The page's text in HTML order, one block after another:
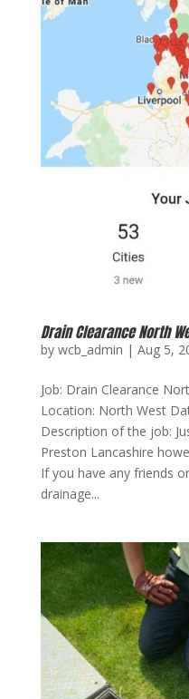
Drain Clearance North
by wcb_admin | Aug 5,
Job: Drain Clearance
Location: North West
Description of the job:
Preston Lancashire
If you have any friends
drainage...